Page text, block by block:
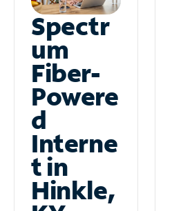
Spectr
um
Fiber-
Powere
d
Interne
t in
Hinkle,